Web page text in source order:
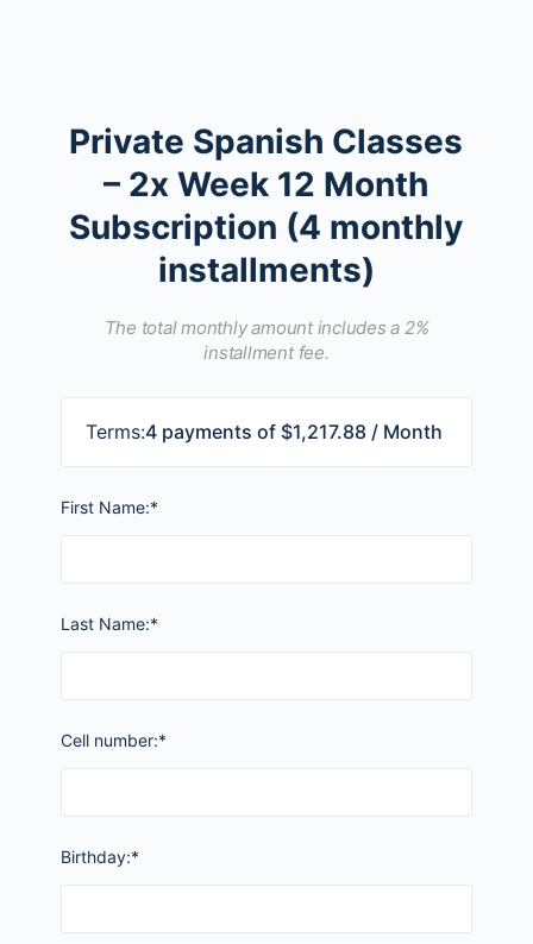
Private Spanish Classes
– 2x Week 12 Month
Subscription (4 monthly
installments)
The total monthly amount includes a 2%
installment fee.
Terms:4 payments of $1,217.88 / Month
First Name:*
Last Name:*
Cell number:*
Birthday:*